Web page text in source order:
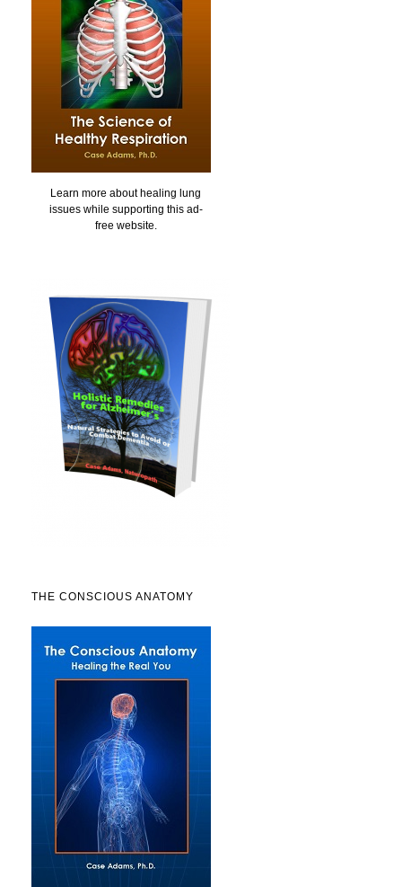
Learn more about healing lung
issues while supporting this ad-
free website.
THE CONSCIOUS ANATOMY